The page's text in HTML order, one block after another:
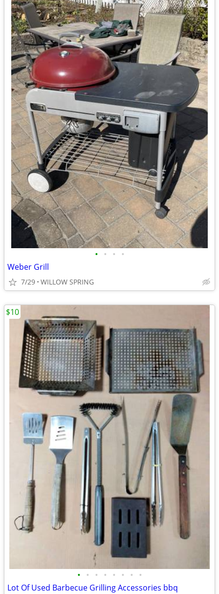
• • • •
Weber Grill
7/29 WILLOW SPRING
• • • • • • • •
Lot Of Used Barbecue Grilling Accessories bbq
$10